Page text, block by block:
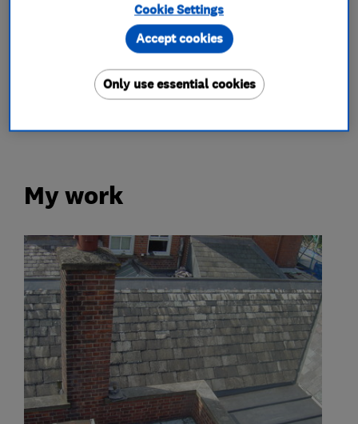
Roof and skylights
Lead work
Flat roofing
Chimneys
My work
Cookie Settings
Only use essential cookies
Accept cookies